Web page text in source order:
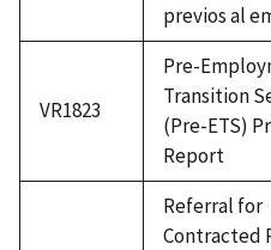
previos al
VR1823
Pre-
Transition
(Pre-ETS)
Report
Referral for
Contracted